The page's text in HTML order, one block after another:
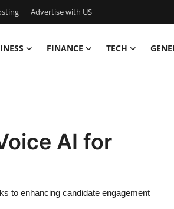
Advertise with US
FINANCE TECH
AI for
to enhancing candidate engagement